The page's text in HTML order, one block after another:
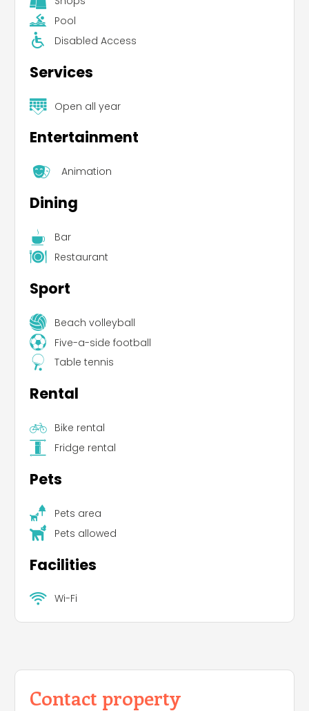
Pool
Disabled Access
Services
Open all year
Entertainment
Animation
Dining
Bar
Restaurant
Sport
Beach volleyball
Five-a-side football
Table tennis
Rental
Bike rental
Fridge rental
Pets
Pets area
Pets allowed
Facilities
Wi-Fi
Contact property